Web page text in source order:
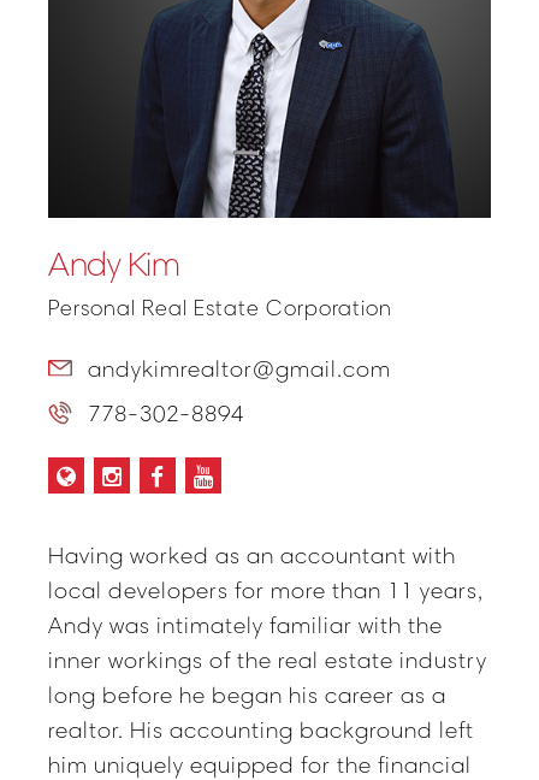
Andy Kim
Personal Real Estate Corporation
andykimrealtor@gmail.com
778-302-8894
Having worked as an accountant with
local developers for more than 11 years,
Andy was intimately familiar with the
inner workings of the real estate industry
long before he began his career as a
realtor. His accounting background left
him uniquely equipped for the financial